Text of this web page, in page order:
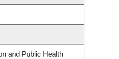
and Public Health